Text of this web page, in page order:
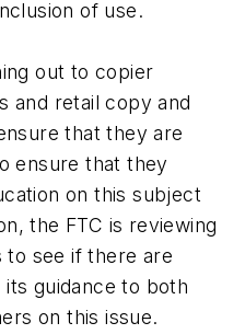
of use.
out to copier
and retail copy and
that they are
ensure that they
on this subject
the FTC is reviewing
to see if there are
guidance to both
on this issue.